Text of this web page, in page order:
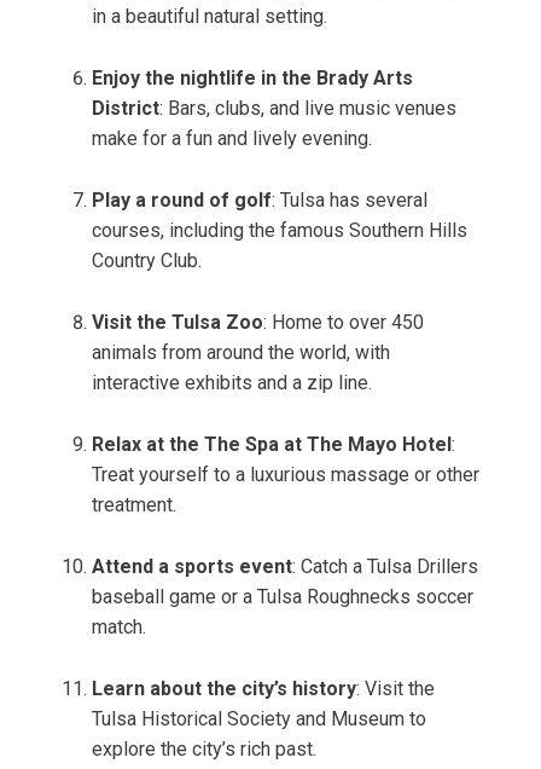
in a beautiful natural setting.
Enjoy the nightlife in the Brady Arts
District: Bars, clubs, and live music venues
make for a fun and lively evening.
Play a round of golf: Tulsa has several
courses, including the famous Southern Hills
Country Club.
Visit the Tulsa Zoo: Home to over 450
animals from around the world, with
interactive exhibits and a zip line.
Relax at the The Spa at The Mayo Hotel :
Treat yourself to a luxurious massage or other
treatment.
Attend a sports event: Catch a Tulsa Drillers
baseball game or a Tulsa Roughnecks soccer
match.
Learn about the city’s history: Visit the
Tulsa Historical Society and Museum to
explore the city’s rich past.